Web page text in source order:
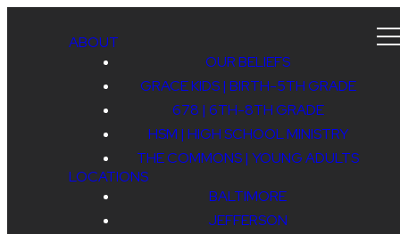
ABOUT
OUR BELIEFS
GRACE KIDS | BIRTH-5TH GRADE
678 | 6TH-8TH GRADE
HSM | HIGH SCHOOL MINISTRY
THE COMMONS | YOUNG ADULTS
LOCATIONS
BALTIMORE
JEFFERSON